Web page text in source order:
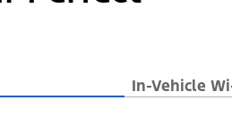
In-Vehicle